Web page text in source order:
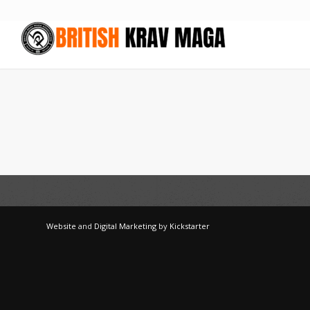
Website and Digital Marketing by Kickstarter